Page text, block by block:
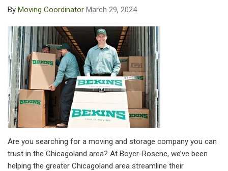
By Moving Coordinator March 29, 2024
Are you searching for a moving and storage company you can
trust in the Chicagoland area? At Boyer-Rosene, we’ve been
helping the greater Chicagoland area streamline their